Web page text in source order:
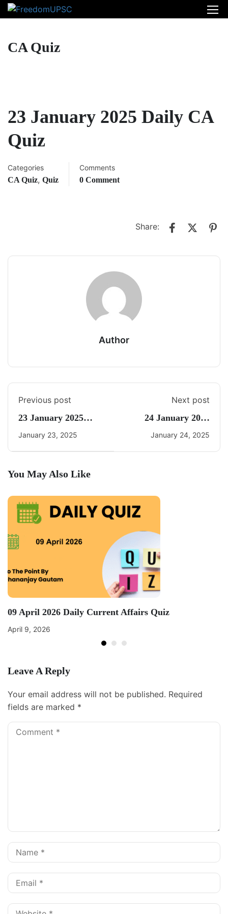
CA Quiz
23 January 2025 Daily CA
Quiz
Categories
CA Quiz, Quiz
Comments
0 Comment
Share:
Author
Previous post
23 January 2025
Daily Current Affairs
January 23, 2025
Next post
24 January 2025
Current Affairs By
January 24, 2025
You May Also Like
09 April 2026 Daily Current Affairs Quiz
April 9, 2026
Leave A Reply
Your email address will not be published. Required
fields are marked *